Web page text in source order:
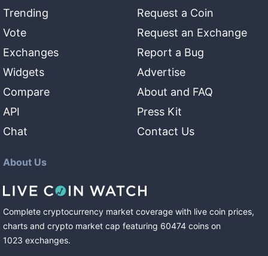
Trending
Vote
Exchanges
Widgets
Compare
API
Chat
Request a Coin
Request an Exchange
Report a Bug
Advertise
About and FAQ
Press Kit
Contact Us
About Us
Complete cryptocurrency market coverage with live coin prices,
charts and crypto market cap featuring 60474 coins on
1023 exchanges.